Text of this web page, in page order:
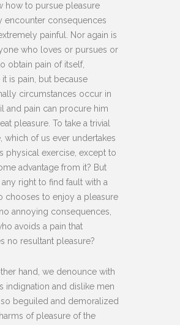
how to pursue pleasure
encounter consequences
painful. Nor again is
who loves or pursues or
obtain pain of itself,
it is pain, but because
circumstances occur in
and pain can procure him
pleasure. To take a trivial
which of us ever undertakes
physical exercise, except to
advantage from it? But
right to find fault with a
chooses to enjoy a pleasure
annoying consequences,
avoids a pain that
no resultant pleasure?
hand, we denounce with
indignation and dislike men
beguiled and demoralized
of pleasure of the